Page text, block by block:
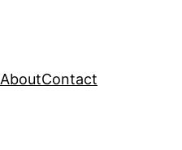
AboutContact